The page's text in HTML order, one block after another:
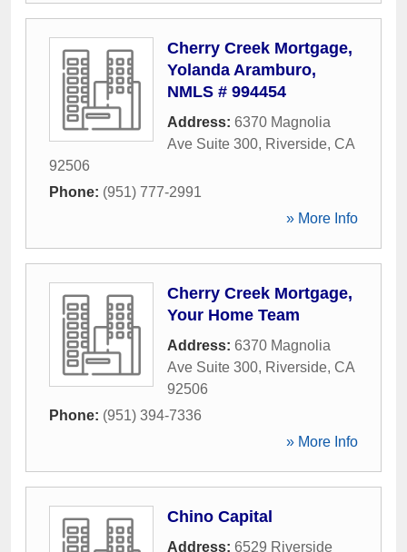
Cherry Creek Mortgage,
Yolanda Aramburo,
NMLS # 994454
Address: 6370 Magnolia
Ave Suite 300, Riverside, CA
92506
Phone: (951) 777-2991
» More Info
Cherry Creek Mortgage,
Your Home Team
Address: 6370 Magnolia
Ave Suite 300, Riverside, CA
92506
Phone: (951) 394-7336
» More Info
Chino Capital
Address: 6529 Riverside